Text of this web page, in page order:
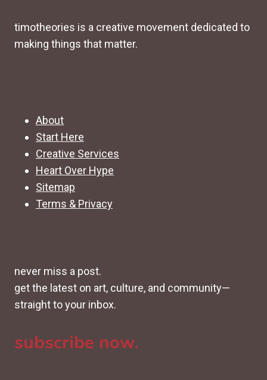
timotheories is a creative movement dedicated to
making things that matter.
About
Start Here
Creative Services
Heart Over Hype
Sitemap
Terms & Privacy
never miss a post.
get the latest on art, culture, and community—
straight to your inbox.
subscribe now.